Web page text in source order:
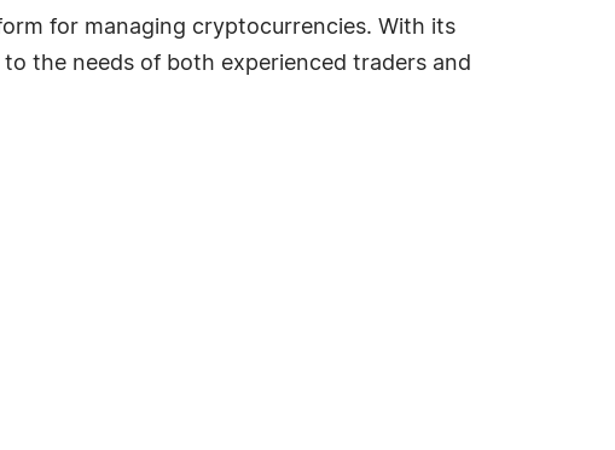
for managing cryptocurrencies. With its
the needs of both experienced traders and